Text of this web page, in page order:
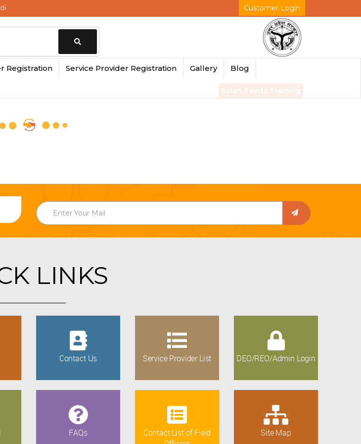
Customer Login
Change
Registration Service Provider Registration Gallery Blog
Asian Paints Training
LINKS
Contact Us Service Provider List DEO/REO/Admin Login
FAQs
Contact List of Field
Site Map